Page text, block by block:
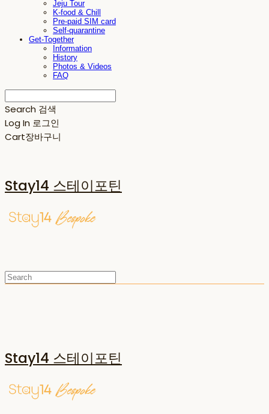
Jeju Tour
K-food & Chill
Pre-paid SIM card
Self-quarantine
Get-Together
Information
History
Photos & Videos
FAQ
Search 검색
Log In 로그인
Cart장바구니
Stay14 스테이포틴
Stay14 스테이포틴